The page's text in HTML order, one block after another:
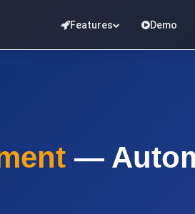
Features Demo
—